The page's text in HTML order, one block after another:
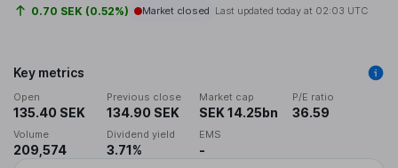
0.70 SEK (0.52%) Market closed Last updated today at 02:03 UTC
Key metrics
Open
135.40 SEK
Previous close
134.90 SEK
Market cap
SEK 14.25bn
P/E ratio
36.59
Volume
209,574
Dividend yield
3.71%
EMS
-